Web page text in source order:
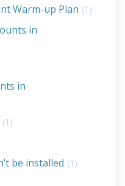
Warm-up Plan (1)
in
in
(1)
be installed (1)